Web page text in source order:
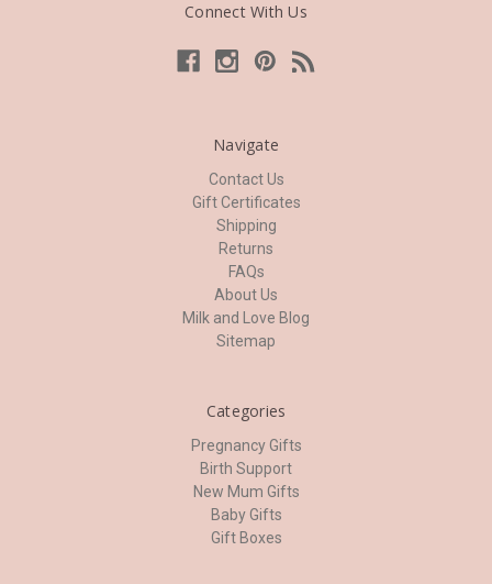
Connect With Us
Navigate
Contact Us
Gift Certificates
Shipping
Returns
FAQs
About Us
Milk and Love Blog
Sitemap
Categories
Pregnancy Gifts
Birth Support
New Mum Gifts
Baby Gifts
Gift Boxes